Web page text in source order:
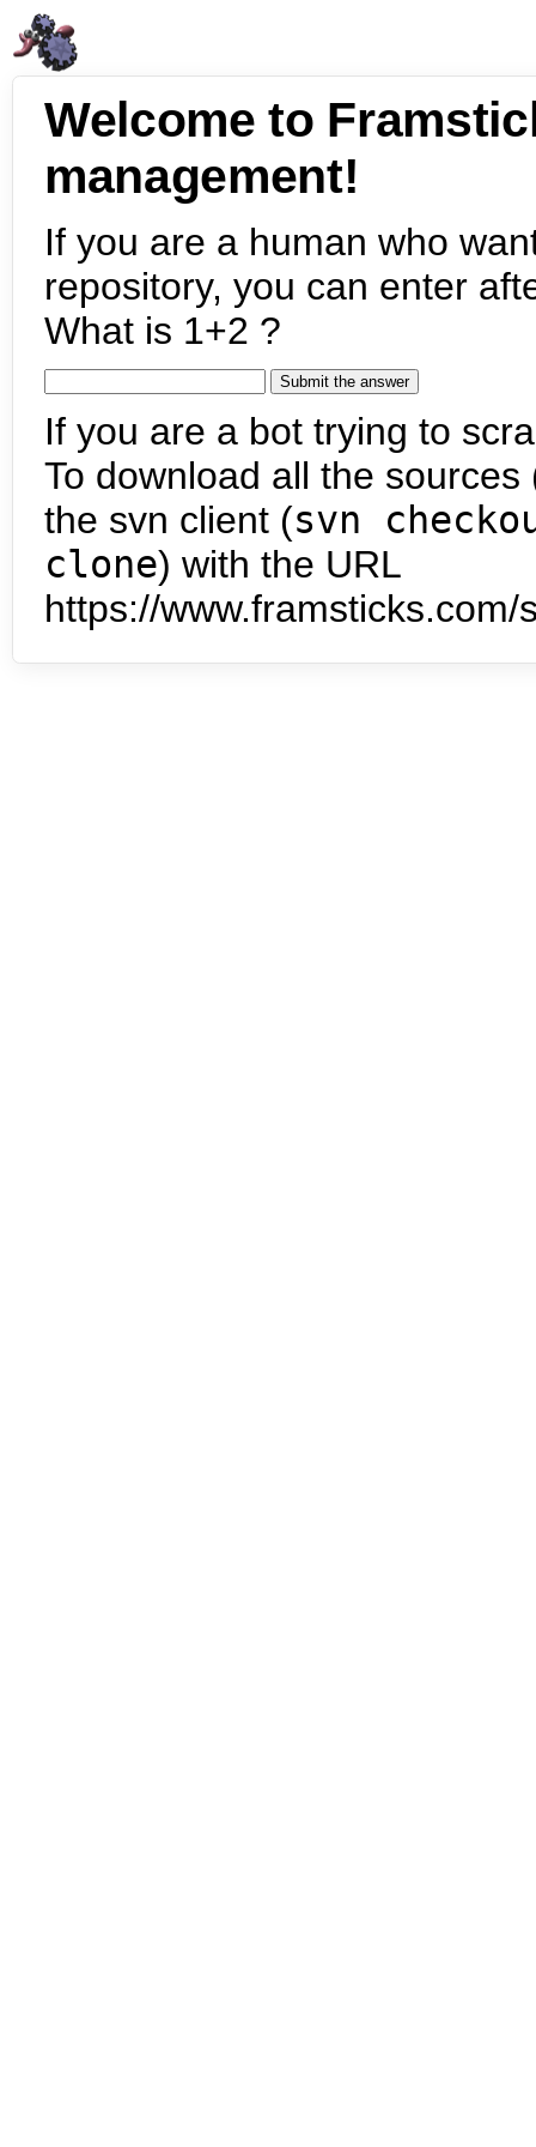
Welcome to
management!
If you are a human who
repository, you can enter
What is 1+2 ?
If you are a bot trying to
To download all the
the svn client (svn
clone) with the URL
https://www.framsticks.com/